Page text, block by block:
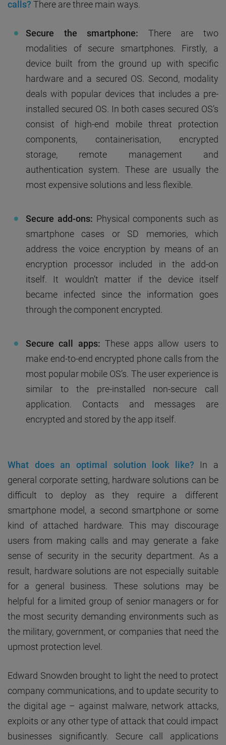
calls? There are three main ways.
Secure the smartphone: There are two
modalities of secure smartphones. Firstly, a
device built from the ground up with specific
hardware and a secured OS. Second, modality
deals with popular devices that includes a pre-
installed secured OS. In both cases secured OS’s
consist of high-end mobile threat protection
components, containerisation, encrypted
storage, remote management and
authentication system. These are usually the
most expensive solutions and less flexible.
Secure add-ons: Physical components such as
smartphone cases or SD memories, which
address the voice encryption by means of an
encryption processor included in the add-on
itself. It wouldn’t matter if the device itself
became infected since the information goes
through the component encrypted.
Secure call apps: These apps allow users to
make end-to-end encrypted phone calls from the
most popular mobile OS’s. The user experience is
similar to the pre-installed non-secure call
application. Contacts and messages are
encrypted and stored by the app itself.
What does an optimal solution look like? In a
general corporate setting, hardware solutions can be
difficult to deploy as they require a different
smartphone model, a second smartphone or some
kind of attached hardware. This may discourage
users from making calls and may generate a fake
sense of security in the security department. As a
result, hardware solutions are not especially suitable
for a general business. These solutions may be
helpful for a limited group of senior managers or for
the most security demanding environments such as
the military, government, or companies that need the
upmost protection level.
Edward Snowden brought to light the need to protect
company communications, and to update security to
the digital age – against malware, network attacks,
exploits or any other type of attack that could impact
businesses significantly. Secure call applications